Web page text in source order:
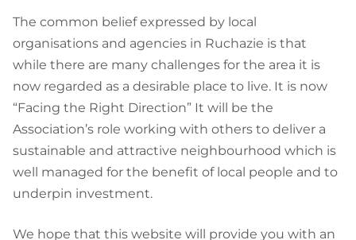
The common belief expressed by local
organisations and agencies in Ruchazie is that
while there are many challenges for the area it is
now regarded as a desirable place to live. It is now
“Facing the Right Direction” It will be the
Association’s role working with others to deliver a
sustainable and attractive neighbourhood which is
well managed for the benefit of local people and to
underpin investment.
We hope that this website will provide you with an